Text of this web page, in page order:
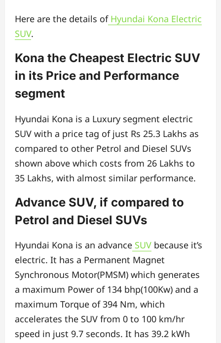
Here are the details ofHyundai Kona Electric
SUV.
Kona the Cheapest Electric SUV
in its Price and Performance
segment
Hyundai Kona is a Luxury segment electric
SUV with a price tag of just Rs 25.3 Lakhs as
compared to other Petrol and Diesel SUVs
shown above which costs from 26 Lakhs to
35 Lakhs, with almost similar performance.
Advance SUV, if compared to
Petrol and Diesel SUVs
Hyundai Kona is an advance SUV because it’s
electric. It has a Permanent Magnet
Synchronous Motor(PMSM) which generates
a maximum Power of 134 bhp(100Kw) and a
maximum Torque of 394 Nm, which
accelerates the SUV from 0 to 100 km/hr
speed in just 9.7 seconds. It has 39.2 kWh